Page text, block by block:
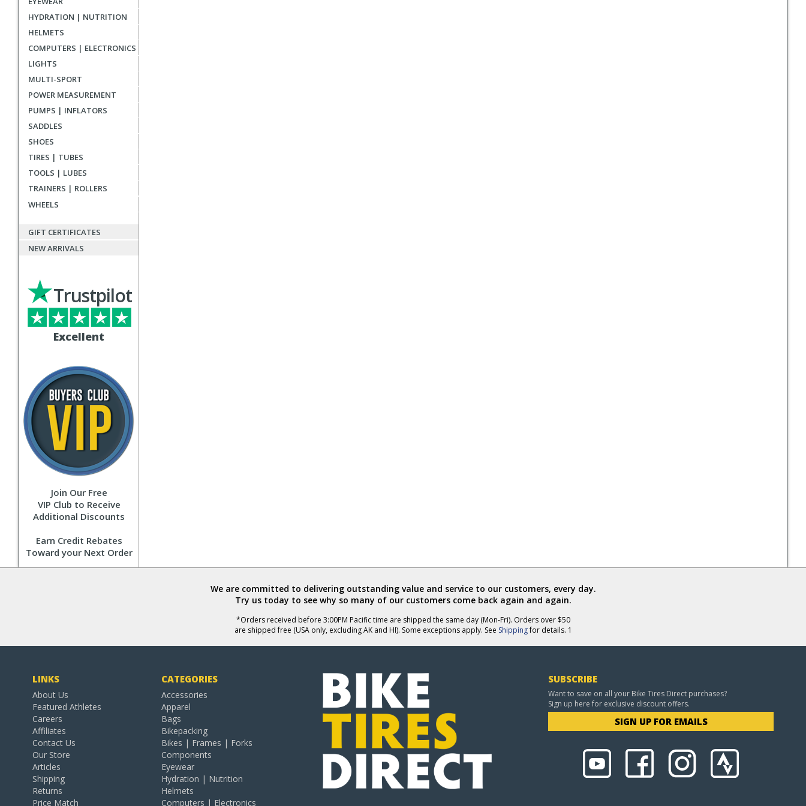
HYDRATION | NUTRITION
HELMETS
COMPUTERS | ELECTRONICS
LIGHTS
MULTI-SPORT
POWER MEASUREMENT
PUMPS | INFLATORS
SADDLES
SHOES
TIRES | TUBES
TOOLS | LUBES
TRAINERS | ROLLERS
WHEELS
GIFT CERTIFICATES
NEW ARRIVALS
Excellent
Trustpilot
Join Our Free
VIP Club to Receive
Additional Discounts
Earn Credit Rebates
Toward your Next Order
We are committed to delivering outstanding value and service to our customers, every day.
Try us today to see why so many of our customers come back again and again.
*Orders received before 3:00PM Pacific time are shipped the same day (Mon-Fri). Orders over $50
are shipped free (USA only, excluding AK and HI). Some exceptions apply. See Shippingfor details. 1
LINKS
About Us
Featured Athletes
Careers
Affiliates
Contact Us
Our Store
Articles
Shipping
Returns
Price Match
CATEGORIES
Accessories
Apparel
Bags
Bikepacking
Bikes | Frames | Forks
Components
Eyewear
Hydration | Nutrition
Helmets
Computers | Electronics
SUBSCRIBE
Want to save on all your Bike Tires Direct purchases?
Sign up here for exclusive discount offers.
SIGN UP FOR EMAILS